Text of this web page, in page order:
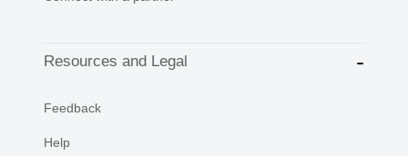
Resources and Legal
Feedback
Help